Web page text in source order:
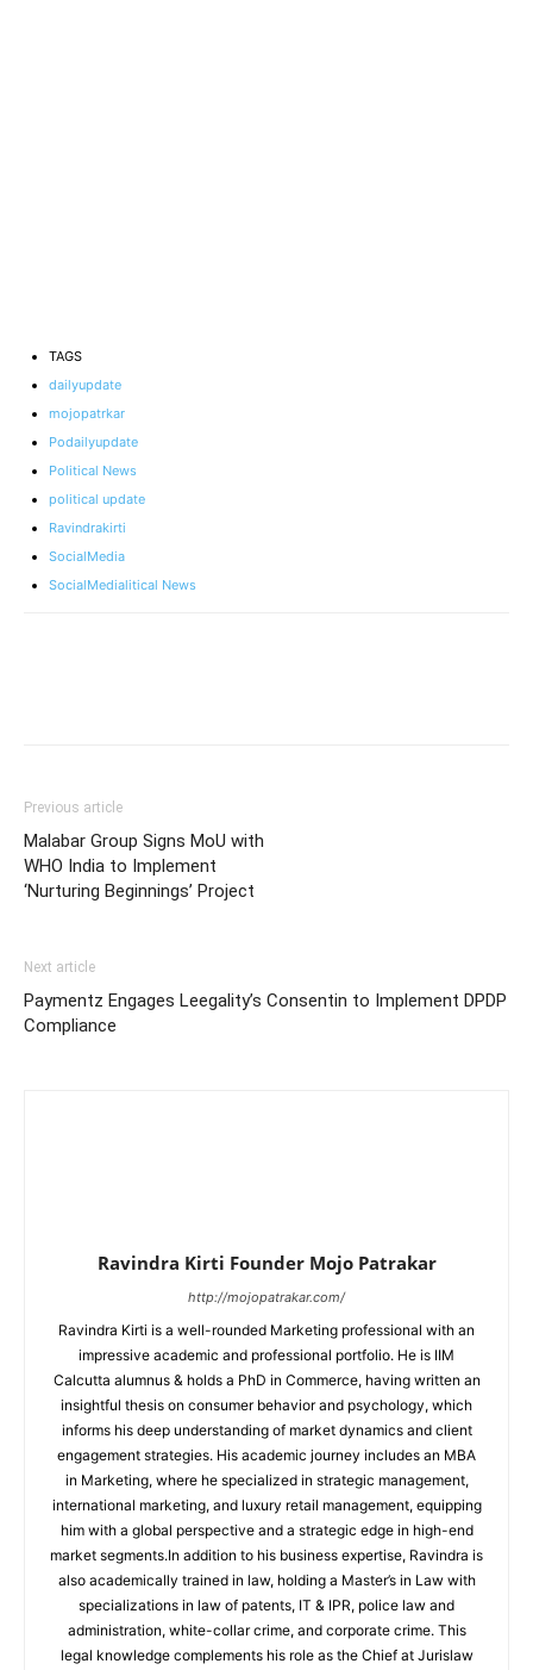
TAGS
dailyupdate
mojopatrkar
Podailyupdate
Political News
political update
Ravindrakirti
SocialMedia
SocialMedialitical News
Previous article
Malabar Group Signs MoU with
WHO India to Implement
‘Nurturing Beginnings’ Project
Next article
Paymentz Engages Leegality’s Consentin to Implement DPDP
Compliance
Ravindra Kirti Founder Mojo Patrakar
http://mojopatrakar.com/
Ravindra Kirti is a well-rounded Marketing professional with an
impressive academic and professional portfolio. He is IIM
Calcutta alumnus & holds a PhD in Commerce, having written an
insightful thesis on consumer behavior and psychology, which
informs his deep understanding of market dynamics and client
engagement strategies. His academic journey includes an MBA
in Marketing, where he specialized in strategic management,
international marketing, and luxury retail management, equipping
him with a global perspective and a strategic edge in high-end
market segments.In addition to his business expertise, Ravindra is
also academically trained in law, holding a Master’s in Law with
specializations in law of patents, IT & IPR, police law and
administration, white-collar crime, and corporate crime. This
legal knowledge complements his role as the Chief at Jurislaw